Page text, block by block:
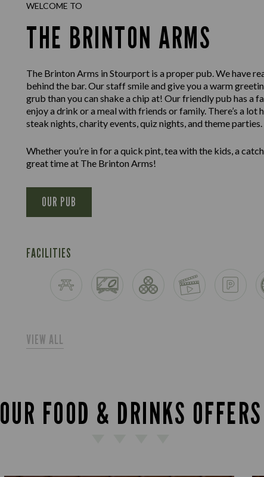
WELCOME TO
THE BRINTON ARMS
The Brinton Arms in Stourport is a proper pub. We have
behind the bar. Our staff smile and give you a warm
grub than you can shake a chip at! Our friendly pub has a
enjoy a drink or a meal with friends or family. There’s a
steak nights, charity events, quiz nights, and theme parties.
Whether you’re in for a quick pint, tea with the kids, a
great time at The Brinton Arms!
OUR PUB
FACILITIES
VIEW ALL
OUR FOOD & DRINKS OFFERS